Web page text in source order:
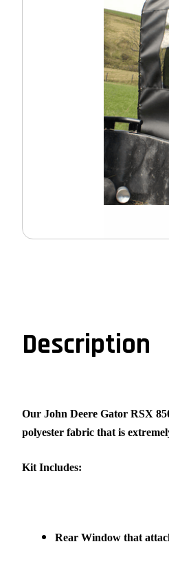
Description
Our John Deere Gator RSX
polyester fabric that is
Kit Includes:
Rear Window that